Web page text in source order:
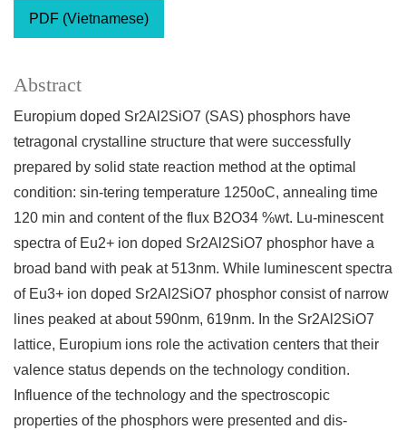
PDF (Vietnamese)
Abstract
Europium doped Sr2Al2SiO7 (SAS) phosphors have
tetragonal crystalline structure that were successfully
prepared by solid state reaction method at the optimal
condition: sin-tering temperature 1250oC, annealing time
120 min and content of the flux B2O34 %wt. Lu-minescent
spectra of Eu2+ ion doped Sr2Al2SiO7 phosphor have a
broad band with peak at 513nm. While luminescent spectra
of Eu3+ ion doped Sr2Al2SiO7 phosphor consist of narrow
lines peaked at about 590nm, 619nm. In the Sr2Al2SiO7
lattice, Europium ions role the activation centers that their
valence status depends on the technology condition.
Influence of the technology and the spectroscopic
properties of the phosphors were presented and dis-